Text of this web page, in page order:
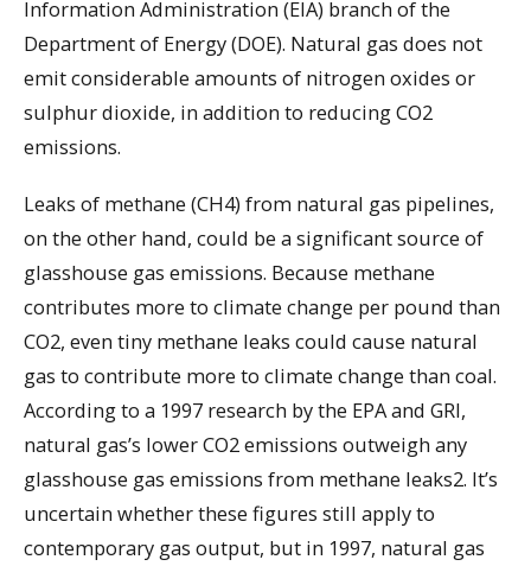
Information Administration (EIA) branch of the
Department of Energy (DOE). Natural gas does not
emit considerable amounts of nitrogen oxides or
sulphur dioxide, in addition to reducing CO2
emissions.
Leaks of methane (CH4) from natural gas pipelines,
on the other hand, could be a significant source of
glasshouse gas emissions. Because methane
contributes more to climate change per pound than
CO2, even tiny methane leaks could cause natural
gas to contribute more to climate change than coal.
According to a 1997 research by the EPA and GRI,
natural gas’s lower CO2 emissions outweigh any
glasshouse gas emissions from methane leaks2. It’s
uncertain whether these figures still apply to
contemporary gas output, but in 1997, natural gas